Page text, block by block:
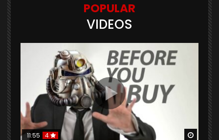
POPULAR
VIDEOS
Watch Later
11:55 4